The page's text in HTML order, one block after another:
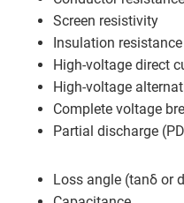
Screen resistivity
Insulation resistance
High-voltage direct
High-voltage
Complete voltage
Partial discharge
Loss angle (tanδ or